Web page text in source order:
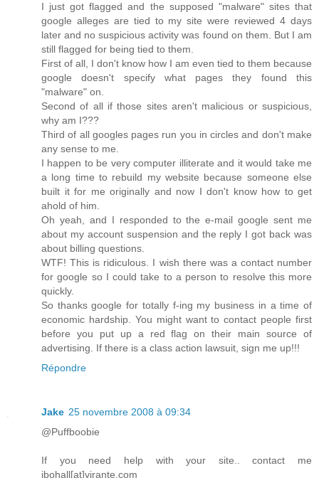
I just got flagged and the supposed "malware" sites that
google alleges are tied to my site were reviewed 4 days
later and no suspicious activity was found on them. But I am
still flagged for being tied to them.
First of all, I don't know how I am even tied to them because
google doesn't specify what pages they found this
"malware" on.
Second of all if those sites aren't malicious or suspicious,
why am I???
Third of all googles pages run you in circles and don't make
any sense to me.
I happen to be very computer illiterate and it would take me
a long time to rebuild my website because someone else
built it for me originally and now I don't know how to get
ahold of him.
Oh yeah, and I responded to the e-mail google sent me
about my account suspension and the reply I got back was
about billing questions.
WTF! This is ridiculous. I wish there was a contact number
for google so I could take to a person to resolve this more
quickly.
So thanks google for totally f-ing my business in a time of
economic hardship. You might want to contact people first
before you put up a red flag on their main source of
advertising. If there is a class action lawsuit, sign me up!!!
Répondre
Jake 25 novembre 2008 à 09:34
@Puffboobie
If you need help with your site.. contact me
jbohall[at]virante.com